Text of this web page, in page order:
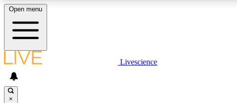
LIVE SCIENCE PLUS
Open menu
Livescience
×